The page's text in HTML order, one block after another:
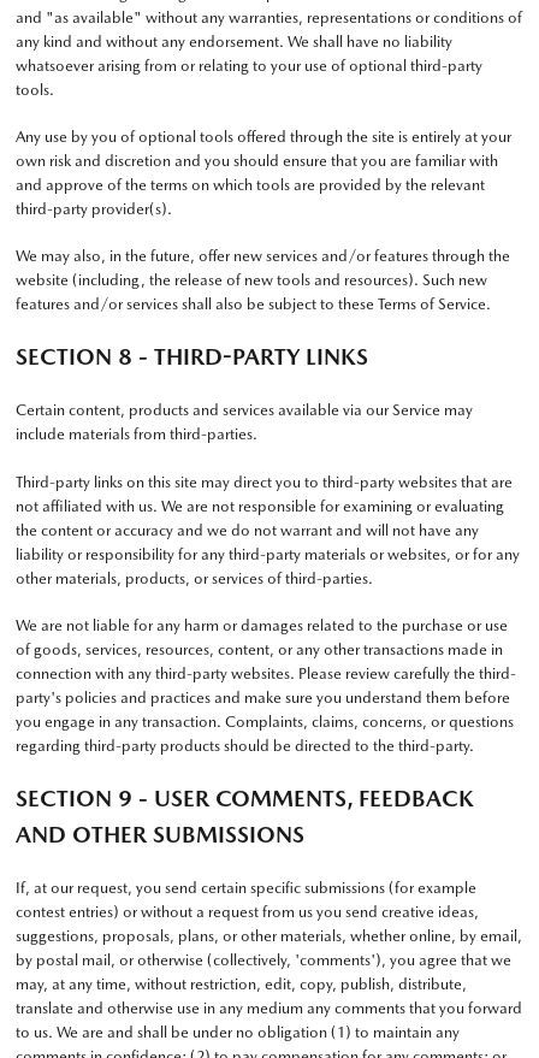
and "as available" without any warranties, representations or conditions of
any kind and without any endorsement. We shall have no liability
whatsoever arising from or relating to your use of optional third-party
tools.
Any use by you of optional tools offered through the site is entirely at your
own risk and discretion and you should ensure that you are familiar with
and approve of the terms on which tools are provided by the relevant
third-party provider(s).
We may also, in the future, offer new services and/or features through the
website (including, the release of new tools and resources). Such new
features and/or services shall also be subject to these Terms of Service.
SECTION 8 - THIRD-PARTY LINKS
Certain content, products and services available via our Service may
include materials from third-parties.
Third-party links on this site may direct you to third-party websites that are
not affiliated with us. We are not responsible for examining or evaluating
the content or accuracy and we do not warrant and will not have any
liability or responsibility for any third-party materials or websites, or for any
other materials, products, or services of third-parties.
We are not liable for any harm or damages related to the purchase or use
of goods, services, resources, content, or any other transactions made in
connection with any third-party websites. Please review carefully the third-
party's policies and practices and make sure you understand them before
you engage in any transaction. Complaints, claims, concerns, or questions
regarding third-party products should be directed to the third-party.
SECTION 9 - USER COMMENTS, FEEDBACK
AND OTHER SUBMISSIONS
If, at our request, you send certain specific submissions (for example
contest entries) or without a request from us you send creative ideas,
suggestions, proposals, plans, or other materials, whether online, by email,
by postal mail, or otherwise (collectively, 'comments'), you agree that we
may, at any time, without restriction, edit, copy, publish, distribute,
translate and otherwise use in any medium any comments that you forward
to us. We are and shall be under no obligation (1) to maintain any